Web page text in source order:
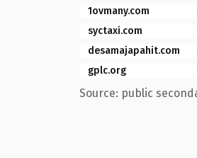
1ovmany.com
syctaxi.com
desamajapahit.com
gplc.org
Source: public